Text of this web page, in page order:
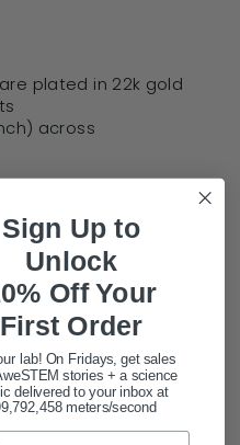
plated in 22k gold
across
DEAL!
FAQ
Pin it
Sign Up to
Unlock
Off Your
First Order
lab! On Fridays, get sales
stories + a science
delivered to your inbox at
meters/second